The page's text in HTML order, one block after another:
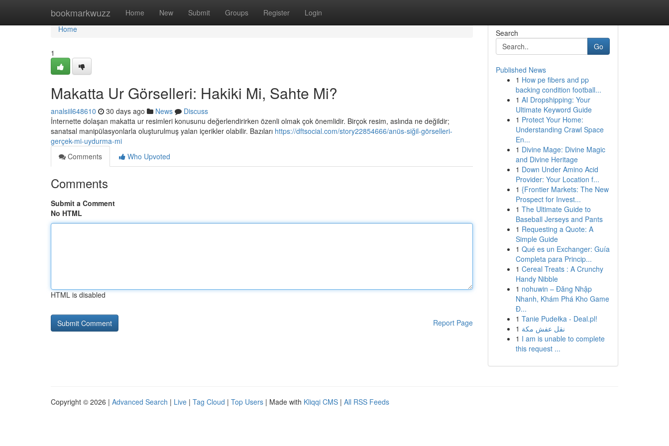
bookmarkwuzz Home New Submit Groups Register Login
Home
Home
1
Makatta Ur Görselleri: Hakiki Mi, Sahte Mi?
analsiil648610 30 days ago News
Discuss
İnternette dolaşan makatta ur resimleri konusunu değerlendirirken özenli olmak çok önemlidir. Birçok resim, aslında ne değildir;
sanatsal manipülasyonlarla oluşturulmuş yalan içerikler olabilir. Bazıları https://dftsocial.com/story22854666/anüs-siğil-görselleri-
gerçek-mi-uydurma-mi
Comments
Who Upvoted
Comments
Submit a Comment
No HTML
HTML is disabled
Report Page
Search
Go
Published News
1 How pe fibers and pp
backing condition football...
1 AI Dropshipping: Your
Ultimate Keyword Guide
1 Protect Your Home:
Understanding Crawl Space
En...
1 Divine Mage: Divine Magic
and Divine Heritage
1 Down Under Amino Acid
Provider: Your Location f...
1 {Frontier Markets: The New
Prospect for Invest...
1 The Ultimate Guide to
Baseball Jerseys and Pants
1 Requesting a Quote: A
Simple Guide
1 Qué es un Exchanger: Guía
Completa para Princip...
1 Cereal Treats : A Crunchy
Handy Nibble
1 nohuwin – Đăng Nhập
Nhanh, Khám Phá Kho Game
Đ...
1 Tanie Pudełka - Deal.pl!
1 نقل عفش مكة
1 I am is unable to complete
this request ...
Copyright © 2026 | Advanced Search | Live | Tag Cloud | Top Users | Made with Kliqqi CMS | All RSS Feeds